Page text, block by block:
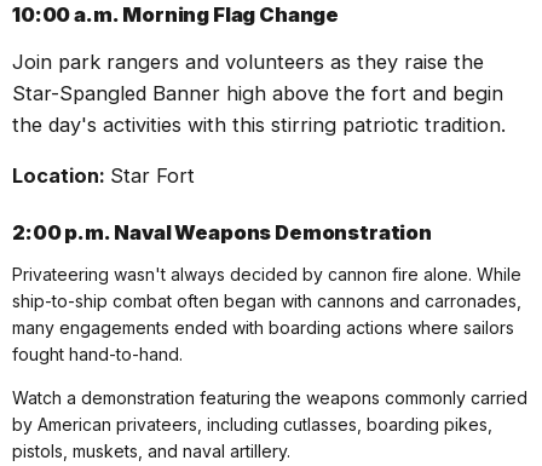
10:00 a.m. Morning Flag Change
Join park rangers and volunteers as they raise the
Star-Spangled Banner high above the fort and begin
the day's activities with this stirring patriotic tradition.
Location: Star Fort
2:00 p.m. Naval Weapons Demonstration
Privateering wasn't always decided by cannon fire alone. While
ship-to-ship combat often began with cannons and carronades,
many engagements ended with boarding actions where sailors
fought hand-to-hand.
Watch a demonstration featuring the weapons commonly carried
by American privateers, including cutlasses, boarding pikes,
pistols, muskets, and naval artillery.